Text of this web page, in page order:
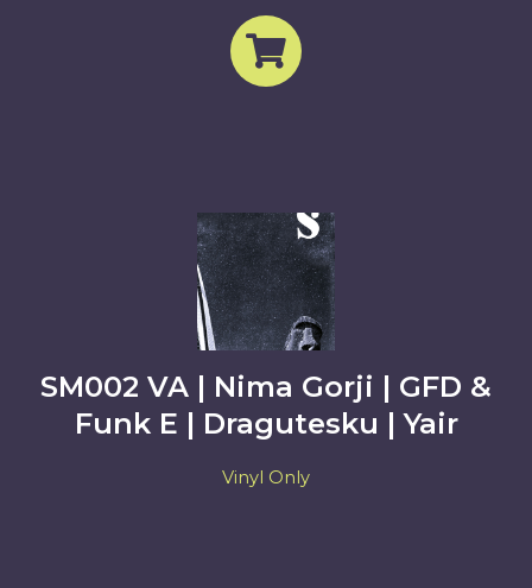
SM002 VA | Nima Gorji | GFD &
Funk E | Dragutesku | Yair
Vinyl Only